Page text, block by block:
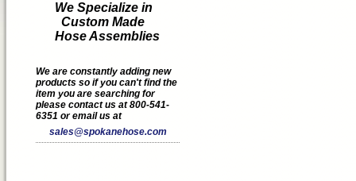
We Specialize in
Custom Made
Hose Assemblies
We are constantly adding new
products so if you can't find the
item you are searching for
please contact us at 800-541-
6351 or email us at
sales@spokanehose.com